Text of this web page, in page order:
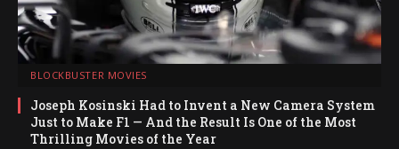
BLOCKBUSTER MOVIES
Joseph Kosinski Had to Invent a New Camera System
Just to Make F1 — And the Result Is One of the Most
Thrilling Movies of the Year